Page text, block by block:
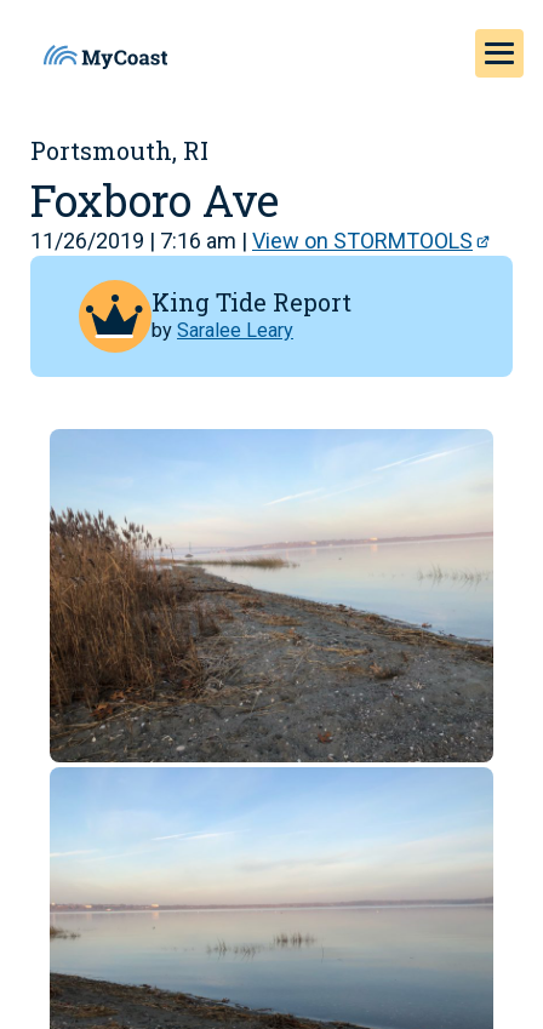
Portsmouth, RI
Foxboro Ave
11/26/2019 | 7:16 am | View on STORMTOOLS
King Tide Report
by Saralee Leary